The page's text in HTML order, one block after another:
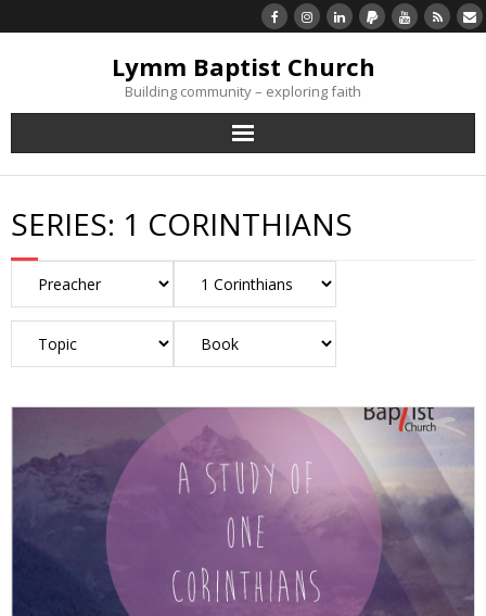
Lymm Baptist Church
Building community – exploring faith
About Us
Church Life
What’s On
Listen/Watch Again
Giving
Contact Us
Policies & Procedures
SERIES: 1 CORINTHIANS